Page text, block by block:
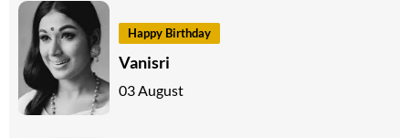
Happy Birthday
Vanisri
03 August